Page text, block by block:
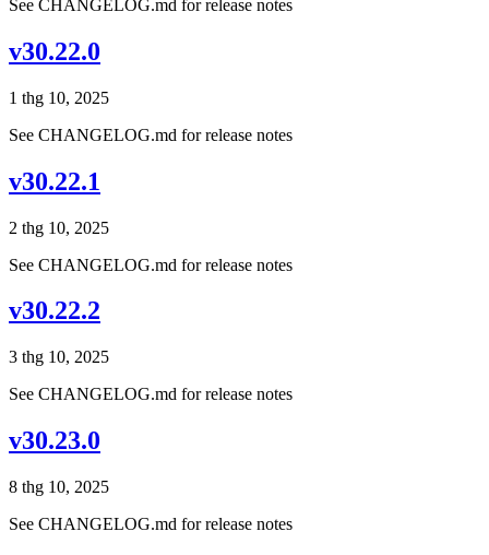
See CHANGELOG.md for release notes
v30.22.0
1 thg 10, 2025
See CHANGELOG.md for release notes
v30.22.1
2 thg 10, 2025
See CHANGELOG.md for release notes
v30.22.2
3 thg 10, 2025
See CHANGELOG.md for release notes
v30.23.0
8 thg 10, 2025
See CHANGELOG.md for release notes